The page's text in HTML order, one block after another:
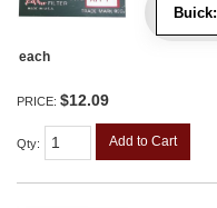
Buick:
each
PRICE: $12.09
Qty: Add to Cart